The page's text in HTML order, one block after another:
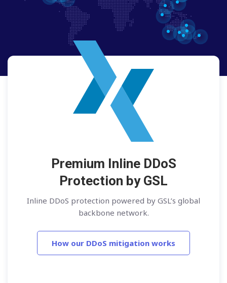
Premium Inline DDoS
Protection by GSL
Inline DDoS protection powered by GSL’s global
backbone network.
How our DDoS mitigation works